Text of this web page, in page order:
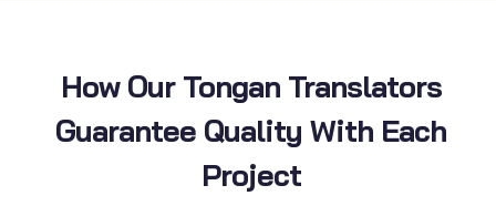
How Our Tongan Translators
Guarantee Quality With Each
Project